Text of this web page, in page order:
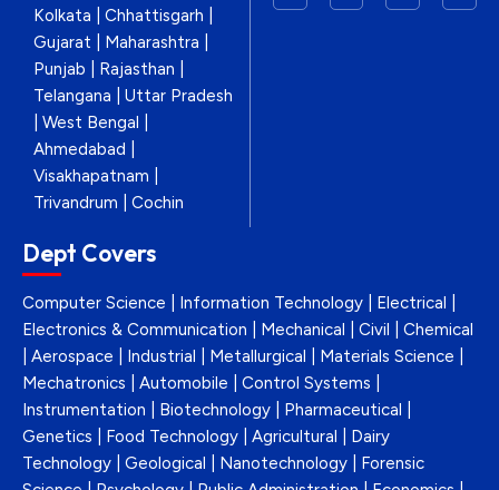
Kolkata | Chhattisgarh |
Gujarat | Maharashtra |
Punjab | Rajasthan |
Telangana | Uttar Pradesh
| West Bengal |
Ahmedabad |
Visakhapatnam |
Trivandrum | Cochin
Dept Covers
Computer Science | Information Technology | Electrical |
Electronics & Communication | Mechanical | Civil | Chemical
| Aerospace | Industrial | Metallurgical | Materials Science |
Mechatronics | Automobile | Control Systems |
Instrumentation | Biotechnology | Pharmaceutical |
Genetics | Food Technology | Agricultural | Dairy
Technology | Geological | Nanotechnology | Forensic